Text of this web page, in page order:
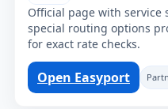
Official page with service
special routing options
for exact rate checks.
Open Easyport